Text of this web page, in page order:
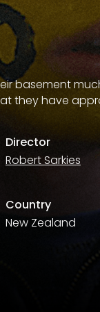
basement
they have
Director
Robert Sarkies
Country
New Zealand